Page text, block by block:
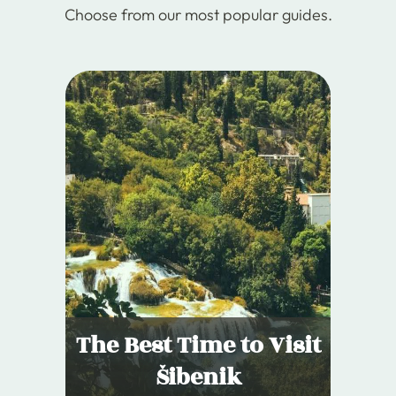
Choose from our most popular guides.
The Best Time to Visit
Šibenik